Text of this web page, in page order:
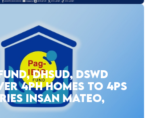
DHSUD, DSWD
4PH HOMES TO 4PS
INSAN MATEO,